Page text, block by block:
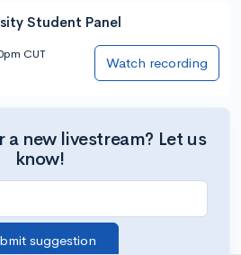
Student Panel
CUT
Watch recording
a new livestream? Let us
know!